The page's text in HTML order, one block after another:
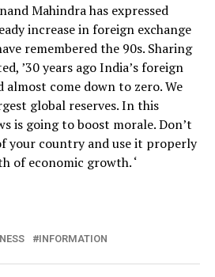
Mahindra has expressed
increase in foreign exchange
remembered the 90s. Sharing
’30 years ago India’s foreign
almost come down to zero. We
global reserves. In this
is going to boost morale. Don’t
your country and use it properly
of economic growth. ‘
INFORMATION